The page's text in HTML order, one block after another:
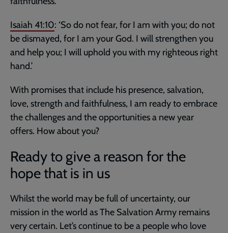
Isaiah 41:10: ‘So do not fear, for I am with you; do not
be dismayed, for I am your God. I will strengthen you
and help you; I will uphold you with my righteous right
hand.’
With promises that include his presence, salvation,
love, strength and faithfulness, I am ready to embrace
the challenges and the opportunities a new year
offers. How about you?
Ready to give a reason for the
hope that is in us
Whilst the world may be full of uncertainty, our
mission in the world as The Salvation Army remains
very certain. Let’s continue to be a people who love